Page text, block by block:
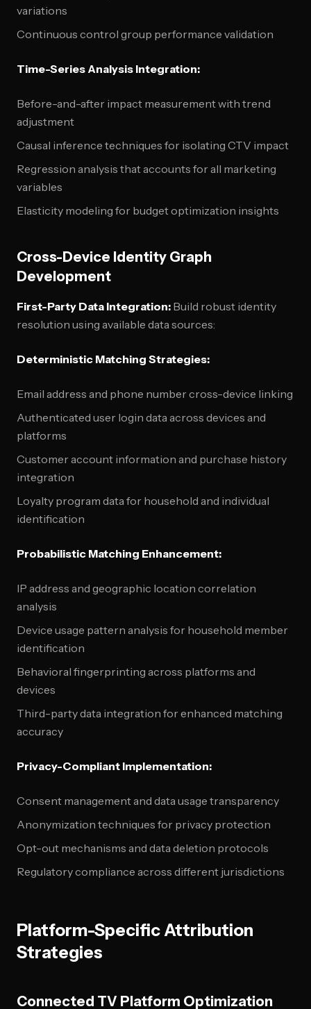
variations
Continuous control group performance validation
Time-Series Analysis Integration:
Before-and-after impact measurement with trend
adjustment
Causal inference techniques for isolating CTV impact
Regression analysis that accounts for all marketing
variables
Elasticity modeling for budget optimization insights
Cross-Device Identity Graph
Development
First-Party Data Integration: Build robust identity
resolution using available data sources:
Deterministic Matching Strategies:
Email address and phone number cross-device linking
Authenticated user login data across devices and
platforms
Customer account information and purchase history
integration
Loyalty program data for household and individual
identification
Probabilistic Matching Enhancement:
IP address and geographic location correlation
analysis
Device usage pattern analysis for household member
identification
Behavioral fingerprinting across platforms and
devices
Third-party data integration for enhanced matching
accuracy
Privacy-Compliant Implementation:
Consent management and data usage transparency
Anonymization techniques for privacy protection
Opt-out mechanisms and data deletion protocols
Regulatory compliance across different jurisdictions
Platform-Specific Attribution
Strategies
Connected TV Platform Optimization